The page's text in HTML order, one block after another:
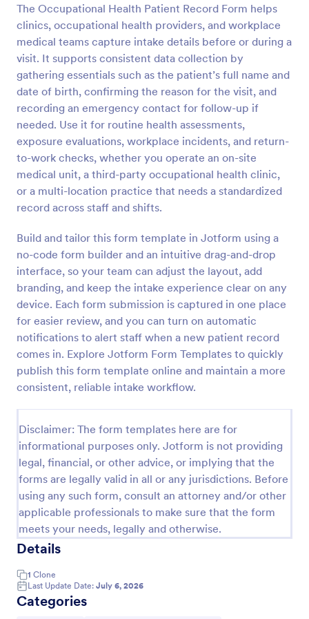
The Occupational Health Patient Record Form helps
clinics, occupational health providers, and workplace
medical teams capture intake details before or during a
visit. It supports consistent data collection by
gathering essentials such as the patient’s full name and
date of birth, confirming the reason for the visit, and
recording an emergency contact for follow-up if
needed. Use it for routine health assessments,
exposure evaluations, workplace incidents, and return-
to-work checks, whether you operate an on-site
medical unit, a third-party occupational health clinic,
or a multi-location practice that needs a standardized
record across staff and shifts.
Build and tailor this form template in Jotform using a
no-code form builder and an intuitive drag-and-drop
interface, so your team can adjust the layout, add
branding, and keep the intake experience clear on any
device. Each form submission is captured in one place
for easier review, and you can turn on automatic
notifications to alert staff when a new patient record
comes in. Explore Jotform Form Templates to quickly
publish this form template online and maintain a more
consistent, reliable intake workflow.
Disclaimer: The form templates here are for
informational purposes only. Jotform is not providing
legal, financial, or other advice, or implying that the
forms are legally valid in all or any jurisdictions. Before
using any such form, consult an attorney and/or other
applicable professionals to make sure that the form
meets your needs, legally and otherwise.
Details
1 Clone
Last Update Date: July 6, 2026
Categories
Preview
Esthetician Client Intake Form
An Esthetician Client Intake Form is a form template
designed to streamline the process of collecting
client medical history, identifying allergies, and
understanding skincare concerns
Salon Forms
Use Template
Preview